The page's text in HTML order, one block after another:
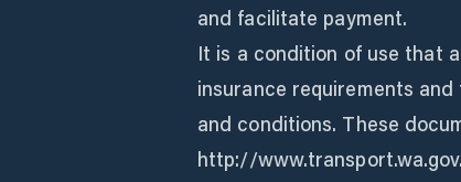
and facilitate payment.
It is a condition of use that
insurance requirements and
and conditions. These
http://